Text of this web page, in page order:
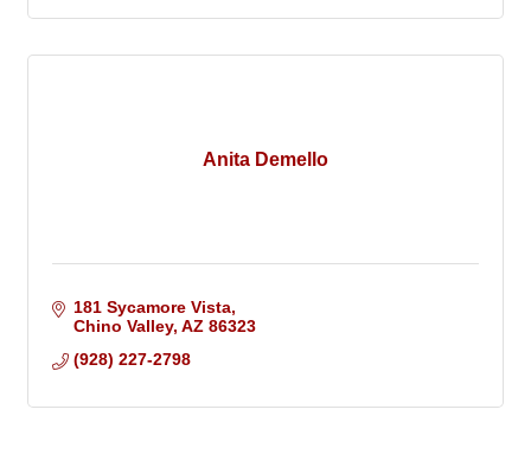
Anita Demello
181 Sycamore Vista
Chino Valley AZ 86323
(928) 227-2798